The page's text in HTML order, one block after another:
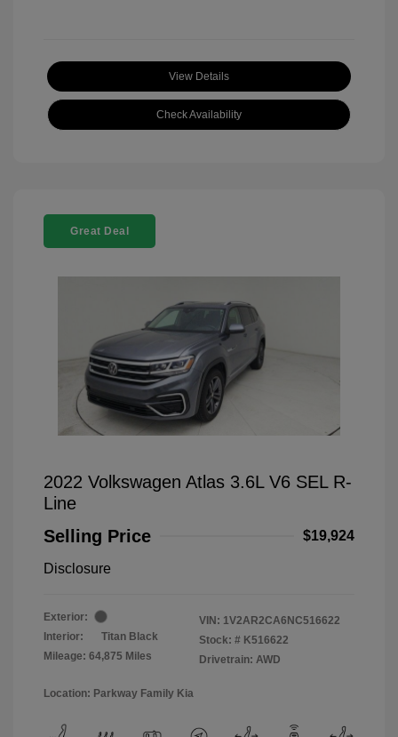
View Details
Check Availability
Great Deal
2022 Volkswagen Atlas 3.6L V6 SEL R-
Line
Selling Price
$19,924
Disclosure
Exterior:
Interior:
Titan Black
Mileage: 64,875 Miles
VIN: 1V2AR2CA6NC516622
Stock: # K516622
Drivetrain: AWD
Location: Parkway Family Kia